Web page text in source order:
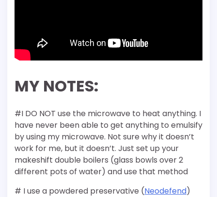
MY NOTES:
#I DO NOT use the microwave to heat anything. I
have never been able to get anything to emulsify
by using my microwave. Not sure why it doesn’t
work for me, but it doesn’t. Just set up your
makeshift double boilers (glass bowls over 2
different pots of water) and use that method
# I use a powdered preservative (Neodefend)